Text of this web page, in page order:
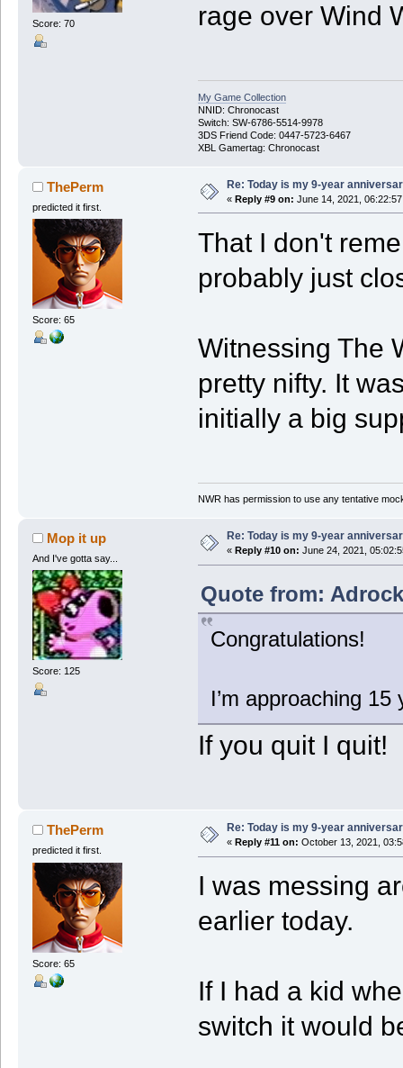
Score: 70
rage over Wind
My Game Collection
NNID: Chronocast
Switch: SW-6786-5514-9978
3DS Friend Code: 0447-5723-6467
XBL Gamertag: Chronocast
ThePerm
predicted it first.
Score: 65
Re: Today is my 9-year
« Reply #9 on: June 14, 2021,
That I don't
probably just
Witnessing The
pretty nifty. It
initially a big
NWR has permission to use any tentative
Mop it up
And I've gotta say...
Score: 125
Re: Today is my 9-year
« Reply #10 on: June 24, 2021,
Quote from:
Congratulations!
I’m approaching
If you quit I quit!
ThePerm
predicted it first.
Score: 65
Re: Today is my 9-year
« Reply #11 on: October 13, 2021,
I was messing
earlier today.
If I had a kid
switch it would